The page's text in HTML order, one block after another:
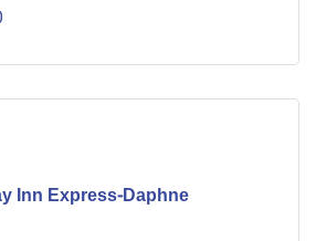
Inn Express-Daphne